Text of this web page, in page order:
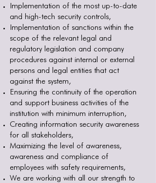
Implementation of the most up-to-date
and high-tech security controls,
Implementation of sanctions within the
scope of the relevant legal and
regulatory legislation and company
procedures against internal or external
persons and legal entities that act
against the system,
Ensuring the continuity of the operation
and support business activities of the
institution with minimum interruption,
Creating information security awareness
for all stakeholders,
Maximizing the level of awareness,
awareness and compliance of
employees with safety requirements,
We are working with all our strength to